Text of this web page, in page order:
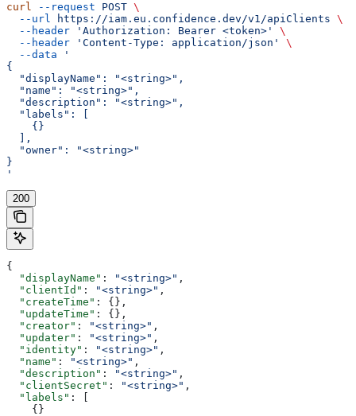
curl --request POST \
  --url
https://iam.eu.confidence.dev/v1/apiClients \
  --header
'Authorization: Bearer <token>'
\
  --header
'Content-Type: application/json'
\
  --data
'
{
  "displayName": "<string>",
  "name": "<string>",
  "description": "<string>",
  "labels": [
    {}
  ],
  "owner": "<string>"
}
'
200
{
  "displayName"
: "<string>" ,
  "clientId"
: "<string>" ,
  "createTime"
: {},
  "updateTime"
: {},
  "creator"
: "<string>" ,
  "updater"
: "<string>" ,
  "identity"
: "<string>" ,
  "name"
: "<string>" ,
  "description"
: "<string>" ,
  "clientSecret"
: "<string>" ,
  "labels"
: [
    {}